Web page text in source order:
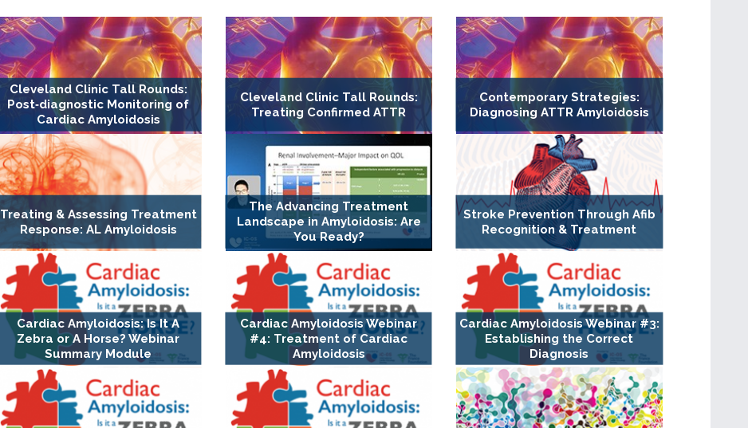
Cleveland Clinic Tall Rounds:
Post‐diagnostic Monitoring of
Cardiac Amyloidosis
Cleveland Clinic Tall Rounds:
Treating Confirmed ATTR
Contemporary Strategies:
Diagnosing ATTR Amyloidosis
Treating & Assessing Treatment
Response: AL Amyloidosis
The Advancing Treatment
Landscape in Amyloidosis: Are
You Ready?
Stroke Prevention Through Afib
Recognition & Treatment
Cardiac Amyloidosis: Is It A
Zebra or A Horse? Webinar
Summary Module
Cardiac Amyloidosis Webinar
#4: Treatment of Cardiac
Amyloidosis
Cardiac Amyloidosis Webinar #3:
Establishing the Correct
Diagnosis